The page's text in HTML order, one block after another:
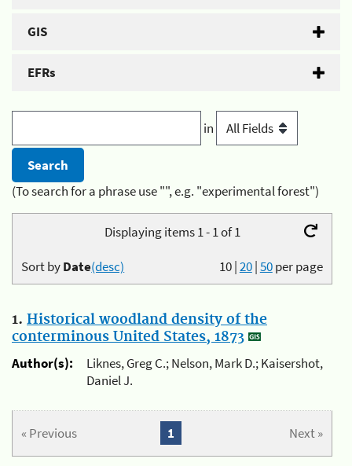
GIS
EFRs
in
(To search for a phrase use "", e.g. "experimental forest")
Displaying items 1 - 1 of 1
10|20|50per page
Sort byDate(desc)
1. Historical woodland density of the
conterminous United States, 1873
Author(s):
Liknes, Greg C.; Nelson, Mark D.; Kaisershot,
Daniel J.
« Previous Next »
1